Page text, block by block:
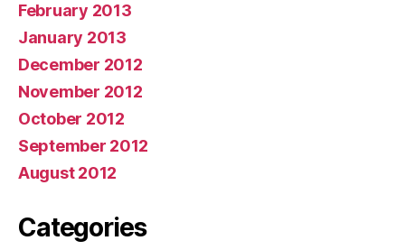
February 2013
January 2013
December 2012
November 2012
October 2012
September 2012
August 2012
Categories